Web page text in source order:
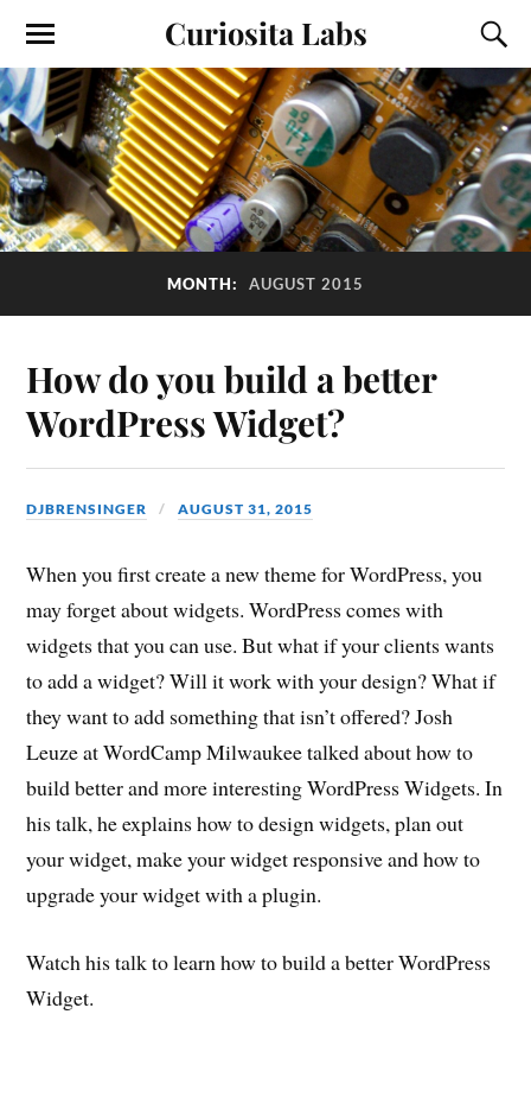
Curiosita Labs
MONTH: AUGUST 2015
How do you build a better
WordPress Widget?
DJBRENSINGER AUGUST 31, 2015
When you first create a new theme for WordPress, you
may forget about widgets. WordPress comes with
widgets that you can use. But what if your clients wants
to add a widget? Will it work with your design? What if
they want to add something that isn’t offered? Josh
Leuze at WordCamp Milwaukee talked about how to
build better and more interesting WordPress Widgets. In
his talk, he explains how to design widgets, plan out
your widget, make your widget responsive and how to
upgrade your widget with a plugin.
Watch his talk to learn how to build a better WordPress
Widget.